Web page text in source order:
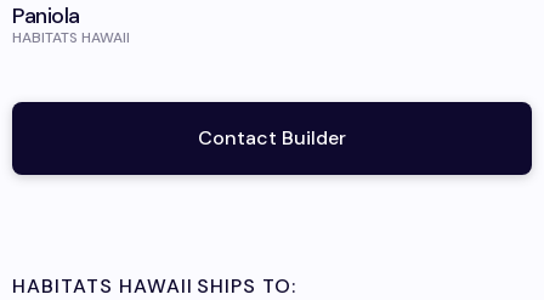
Paniola
HABITATS HAWAII
Contact Builder
HABITATS HAWAII SHIPS TO: